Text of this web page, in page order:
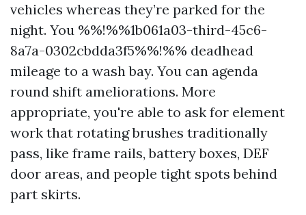
vehicles whereas they’re parked for the
night. You %%!%%1b061a03-third-45c6-
8a7a-0302cbdda3f5%%!%% deadhead
mileage to a wash bay. You can agenda
round shift ameliorations. More
appropriate, you're able to ask for element
work that rotating brushes traditionally
pass, like frame rails, battery boxes, DEF
door areas, and people tight spots behind
part skirts.